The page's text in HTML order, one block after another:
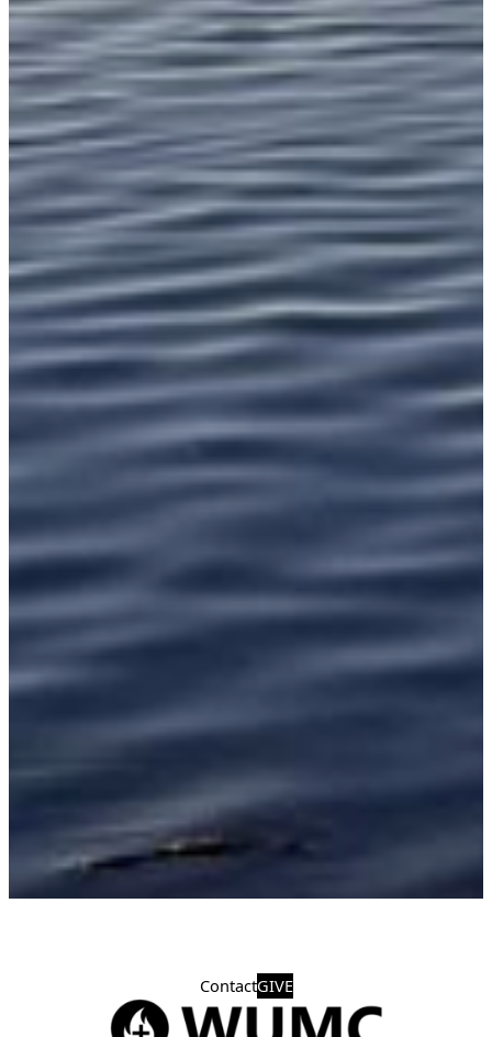
ContactGIVE